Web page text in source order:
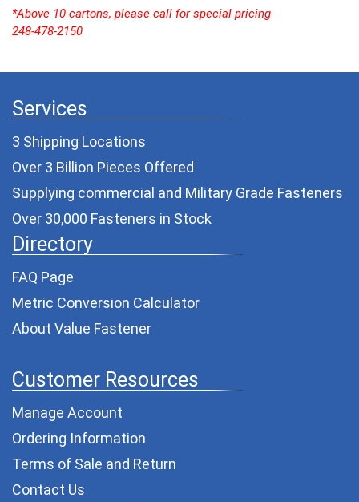
*Above 10 cartons, please call for special pricing
248-478-2150
Services
3 Shipping Locations
Over 3 Billion Pieces Offered
Supplying commercial and Military Grade Fasteners
Over 30,000 Fasteners in Stock
Directory
FAQ Page
Metric Conversion Calculator
About Value Fastener
Customer Resources
Manage Account
Ordering Information
Terms of Sale and Return
Contact Us